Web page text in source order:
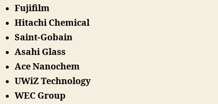
Fujifilm
Hitachi Chemical
Saint-Gobain
Asahi Glass
Ace Nanochem
UWiZ Technology
WEC Group